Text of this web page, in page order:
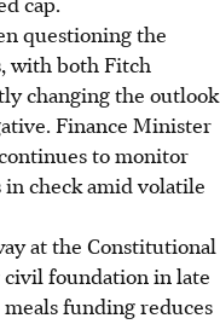
questioning the
with both Fitch
changing the outlook
Finance Minister
to monitor
check amid volatile
at the Constitutional
foundation in late
funding reduces